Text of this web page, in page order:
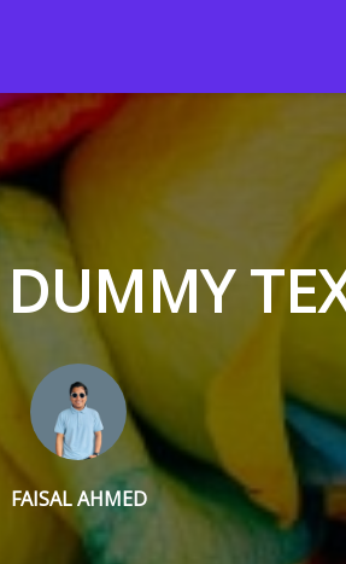
FAISAL AHMED